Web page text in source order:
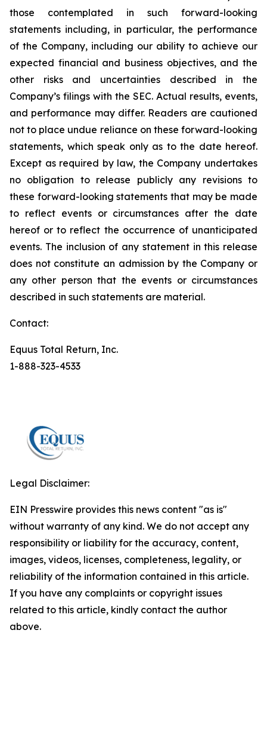
those contemplated in such forward-looking
statements including, in particular, the performance
of the Company, including our ability to achieve our
expected financial and business objectives, and the
other risks and uncertainties described in the
Company’s filings with the SEC. Actual results, events,
and performance may differ. Readers are cautioned
not to place undue reliance on these forward-looking
statements, which speak only as to the date hereof.
Except as required by law, the Company undertakes
no obligation to release publicly any revisions to
these forward-looking statements that may be made
to reflect events or circumstances after the date
hereof or to reflect the occurrence of unanticipated
events. The inclusion of any statement in this release
does not constitute an admission by the Company or
any other person that the events or circumstances
described in such statements are material.
Contact:
Equus Total Return, Inc.
1-888-323-4533
Legal Disclaimer:
EIN Presswire provides this news content "as is"
without warranty of any kind. We do not accept any
responsibility or liability for the accuracy, content,
images, videos, licenses, completeness, legality, or
reliability of the information contained in this article.
If you have any complaints or copyright issues
related to this article, kindly contact the author
above.